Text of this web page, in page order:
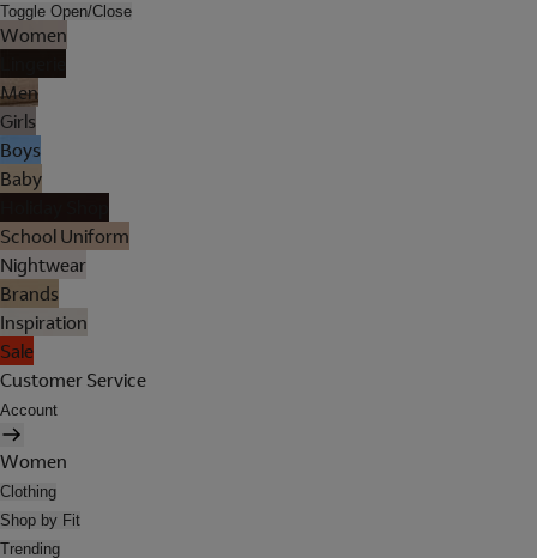
Toggle Open/Close
Women
Men
Girls
Boys
Baby
School Uniform
Nightwear
Brands
Inspiration
Sale
Customer Service
Account
Women
Clothing
Shop by Fit
Trending